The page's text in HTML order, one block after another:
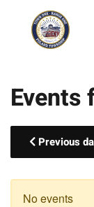
Skip to main
Events
Previous
No events